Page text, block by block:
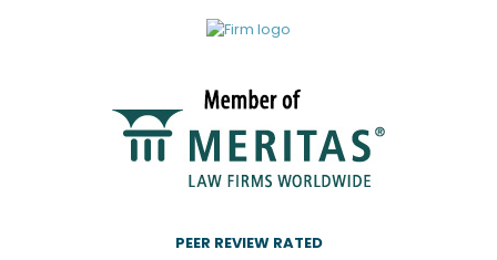
PEER REVIEW RATED